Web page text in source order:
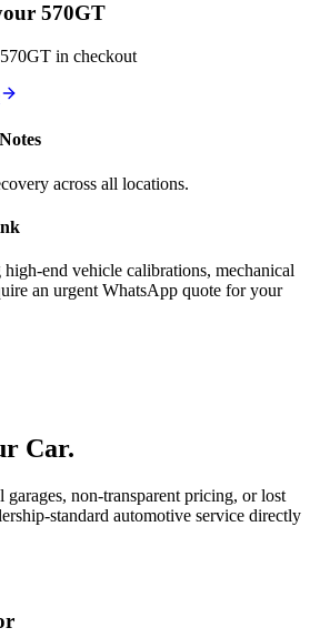
570GT
570GT in checkout
across all locations.
end vehicle calibrations, mechanical
an urgent WhatsApp quote for your
Car.
non-transparent pricing, or lost
standard automotive service directly